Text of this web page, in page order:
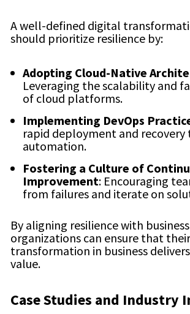
A well-defined digital
should prioritize resilience by:
Adopting Cloud-Native
Leveraging the scalability and
of cloud platforms.
Implementing DevOps
rapid deployment and recovery
automation.
Fostering a Culture of
Improvement: Encouraging
from failures and iterate on
By aligning resilience with
organizations can ensure that
transformation in business
value.
Case Studies and Industry